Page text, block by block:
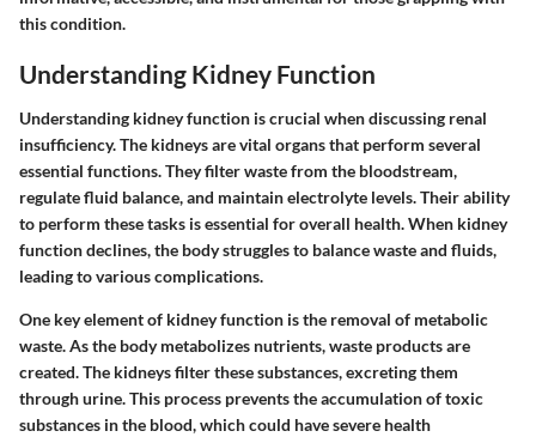
this condition.
Understanding Kidney Function
Understanding kidney function is crucial when discussing renal
insufficiency. The kidneys are vital organs that perform several
essential functions. They filter waste from the bloodstream,
regulate fluid balance, and maintain electrolyte levels. Their ability
to perform these tasks is essential for overall health. When kidney
function declines, the body struggles to balance waste and fluids,
leading to various complications.
One key element of kidney function is the removal of metabolic
waste. As the body metabolizes nutrients, waste products are
created. The kidneys filter these substances, excreting them
through urine. This process prevents the accumulation of toxic
substances in the blood, which could have severe health